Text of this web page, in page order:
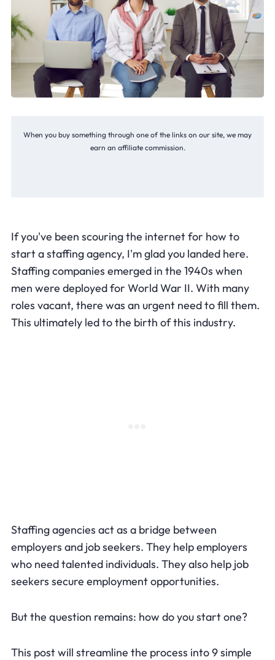
When you buy something through one of the links on our site, we may
earn an affiliate commission.
If you've been scouring the internet for how to
start a staffing agency, I'm glad you landed here.
Staffing companies emerged in the 1940s when
men were deployed for World War II. With many
roles vacant, there was an urgent need to fill them.
This ultimately led to the birth of this industry.
Staffing agencies act as a bridge between
employers and job seekers. They help employers
who need talented individuals. They also help job
seekers secure employment opportunities.
But the question remains: how do you start one?
This post will streamline the process into 9 simple